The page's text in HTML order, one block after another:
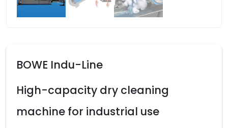
BOWE Indu-Line
High-capacity dry cleaning
machine for industrial use